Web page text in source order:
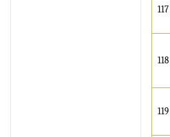
117
118
119